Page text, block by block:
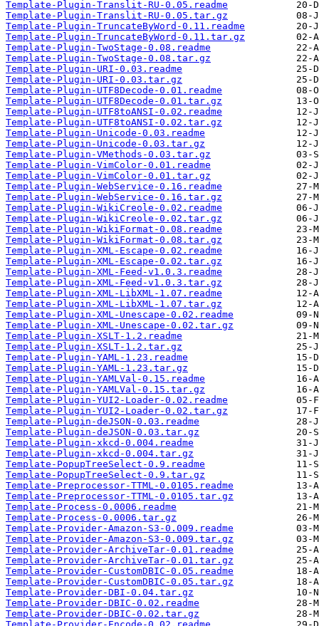
Template-Plugin-Translit-RU-0.05.readme
Template-Plugin-Translit-RU-0.05.tar.gz
Template-Plugin-TruncateByWord-0.11.readme
Template-Plugin-TruncateByWord-0.11.tar.gz
Template-Plugin-TwoStage-0.08.readme
Template-Plugin-TwoStage-0.08.tar.gz
Template-Plugin-URI-0.03.readme
Template-Plugin-URI-0.03.tar.gz
Template-Plugin-UTF8Decode-0.01.readme
Template-Plugin-UTF8Decode-0.01.tar.gz
Template-Plugin-UTF8toANSI-0.02.readme
Template-Plugin-UTF8toANSI-0.02.tar.gz
Template-Plugin-Unicode-0.03.readme
Template-Plugin-Unicode-0.03.tar.gz
Template-Plugin-VMethods-0.03.tar.gz
Template-Plugin-VimColor-0.01.readme
Template-Plugin-VimColor-0.01.tar.gz
Template-Plugin-WebService-0.16.readme
Template-Plugin-WebService-0.16.tar.gz
Template-Plugin-WikiCreole-0.02.readme
Template-Plugin-WikiCreole-0.02.tar.gz
Template-Plugin-WikiFormat-0.08.readme
Template-Plugin-WikiFormat-0.08.tar.gz
Template-Plugin-XML-Escape-0.02.readme
Template-Plugin-XML-Escape-0.02.tar.gz
Template-Plugin-XML-Feed-v1.0.3.readme
Template-Plugin-XML-Feed-v1.0.3.tar.gz
Template-Plugin-XML-LibXML-1.07.readme
Template-Plugin-XML-LibXML-1.07.tar.gz
Template-Plugin-XML-Unescape-0.02.readme
Template-Plugin-XML-Unescape-0.02.tar.gz
Template-Plugin-XSLT-1.2.readme
Template-Plugin-XSLT-1.2.tar.gz
Template-Plugin-YAML-1.23.readme
Template-Plugin-YAML-1.23.tar.gz
Template-Plugin-YAMLVal-0.15.readme
Template-Plugin-YAMLVal-0.15.tar.gz
Template-Plugin-YUI2-Loader-0.02.readme
Template-Plugin-YUI2-Loader-0.02.tar.gz
Template-Plugin-deJSON-0.03.readme
Template-Plugin-deJSON-0.03.tar.gz
Template-Plugin-xkcd-0.004.readme
Template-Plugin-xkcd-0.004.tar.gz
Template-PopupTreeSelect-0.9.readme
Template-PopupTreeSelect-0.9.tar.gz
Template-Preprocessor-TTML-0.0105.readme
Template-Preprocessor-TTML-0.0105.tar.gz
Template-Process-0.0006.readme
Template-Process-0.0006.tar.gz
Template-Provider-Amazon-S3-0.009.readme
Template-Provider-Amazon-S3-0.009.tar.gz
Template-Provider-ArchiveTar-0.01.readme
Template-Provider-ArchiveTar-0.01.tar.gz
Template-Provider-CustomDBIC-0.05.readme
Template-Provider-CustomDBIC-0.05.tar.gz
Template-Provider-DBI-0.04.tar.gz
Template-Provider-DBIC-0.02.readme
Template-Provider-DBIC-0.02.tar.gz